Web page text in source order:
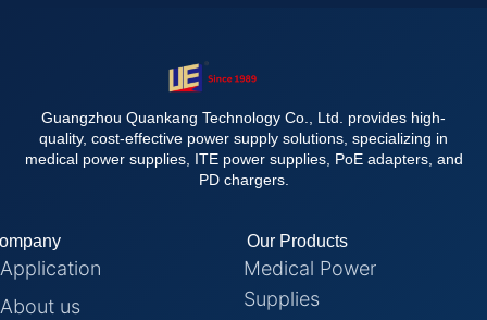
Guangzhou Quankang Technology Co., Ltd. provides high-
quality, cost-effective power supply solutions, specializing in
medical power supplies, ITE power supplies, PoE adapters, and
PD chargers.
Application
About us
Our Products
Medical Power
Supplies